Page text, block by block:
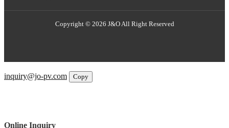
Copyright © 2026 J&O All Right Reserved
inquiry@jo-pv.com
Copy
Online Inquiry